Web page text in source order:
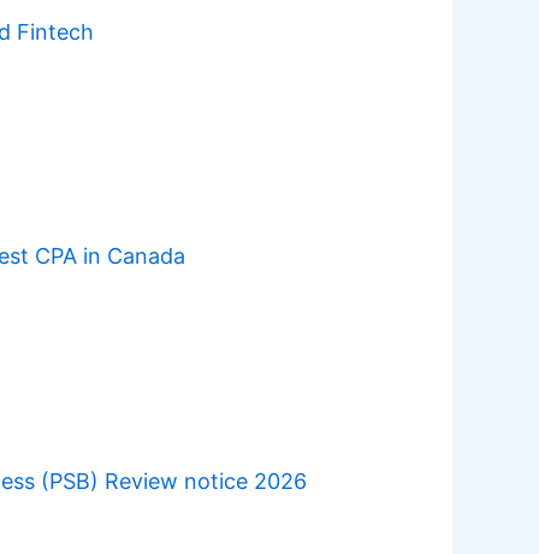
Fintech
CPA in Canada
(PSB) Review notice 2026